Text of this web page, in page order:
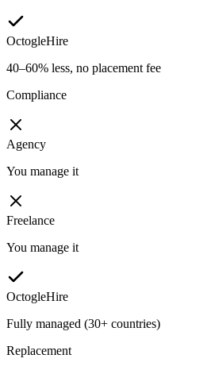
OctogleHire
40–60% less, no placement fee
Compliance
Agency
You manage it
Freelance
You manage it
OctogleHire
Fully managed (30+ countries)
Replacement